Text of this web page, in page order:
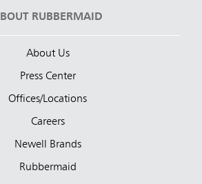
RUBBERMAID
About Us
Press Center
Offices/Locations
Careers
Newell Brands
Rubbermaid